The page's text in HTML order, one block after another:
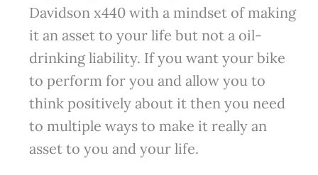
Davidson x440 with a mindset of making
it an asset to your life but not a oil-
drinking liability. If you want your bike
to perform for you and allow you to
think positively about it then you need
to multiple ways to make it really an
asset to you and your life.